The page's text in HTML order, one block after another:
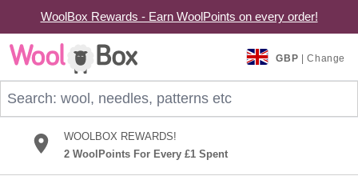
WoolBox Rewards - Earn WoolPoints on every order!
Skip to Content
GBP | Change
WOOLBOX REWARDS!
2 WoolPoints For Every £1 Spent